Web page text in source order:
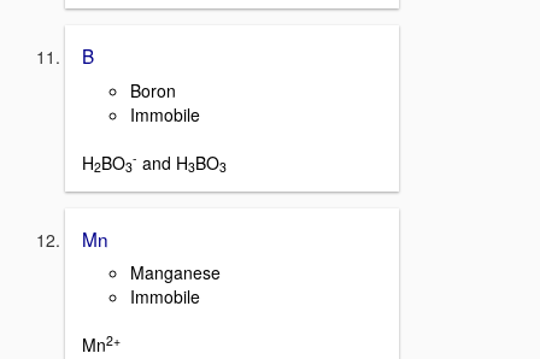
B
Boron
Immobile
H2BO3
- and H3BO3
Mn
Manganese
Immobile
Mn2+